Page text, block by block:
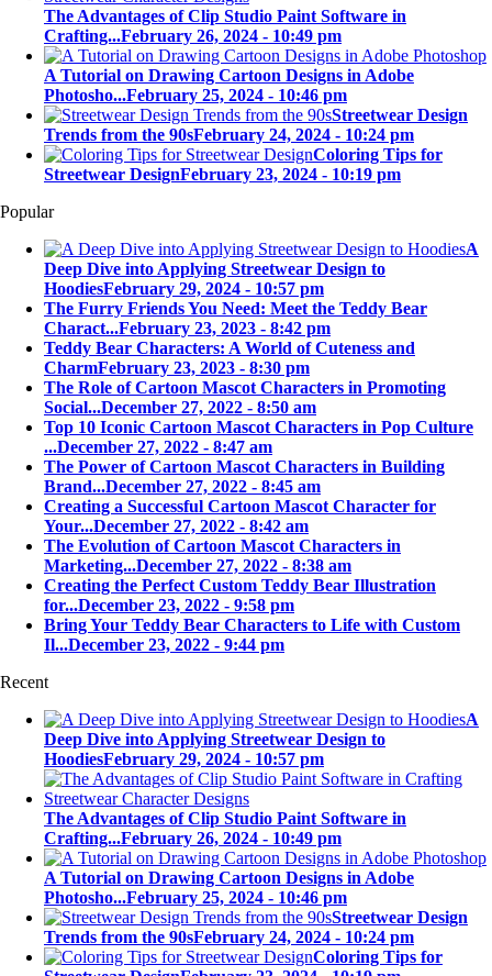
The Advantages of Clip Studio Paint Software in
Crafting...February 26, 2024 - 10:49 pm
A Tutorial on Drawing Cartoon Designs in Adobe
Photosho...February 25, 2024 - 10:46 pm
Streetwear Design
Trends from the 90sFebruary 24, 2024 - 10:24 pm
Coloring Tips for
Streetwear DesignFebruary 23, 2024 - 10:19 pm
Popular
A
Deep Dive into Applying Streetwear Design to
HoodiesFebruary 29, 2024 - 10:57 pm
The Furry Friends You Need: Meet the Teddy Bear
Charact...February 23, 2023 - 8:42 pm
Teddy Bear Characters: A World of Cuteness and
CharmFebruary 23, 2023 - 8:30 pm
The Role of Cartoon Mascot Characters in Promoting
Social...December 27, 2022 - 8:50 am
Top 10 Iconic Cartoon Mascot Characters in Pop Culture
...December 27, 2022 - 8:47 am
The Power of Cartoon Mascot Characters in Building
Brand...December 27, 2022 - 8:45 am
Creating a Successful Cartoon Mascot Character for
Your...December 27, 2022 - 8:42 am
The Evolution of Cartoon Mascot Characters in
Marketing...December 27, 2022 - 8:38 am
Creating the Perfect Custom Teddy Bear Illustration
for...December 23, 2022 - 9:58 pm
Bring Your Teddy Bear Characters to Life with Custom
Il...December 23, 2022 - 9:44 pm
Recent
A
Deep Dive into Applying Streetwear Design to
HoodiesFebruary 29, 2024 - 10:57 pm
The Advantages of Clip Studio Paint Software in
Crafting...February 26, 2024 - 10:49 pm
A Tutorial on Drawing Cartoon Designs in Adobe
Photosho...February 25, 2024 - 10:46 pm
Streetwear Design
Trends from the 90sFebruary 24, 2024 - 10:24 pm
Coloring Tips for